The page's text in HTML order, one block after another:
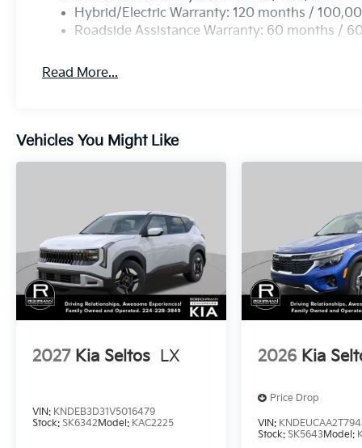
Hybrid/Electric Warranty: 120 months /
Roadside Assistance Warranty: 60 months /
Read More...
Vehicles You Might Like
2027 Kia Seltos LX
VIN: KNDEB3D31V5016479
Stock: SK6342Model: KAC2225
2026 Kia
Price Drop
VIN:
Stock:SK5643Model: